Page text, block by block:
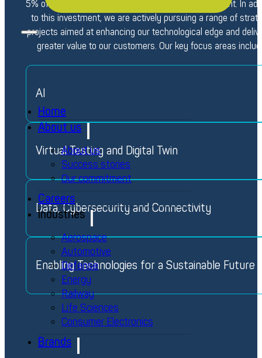
Home
About us
About us
Success stories
Our commitment
Careers
Industries
Aerospace
Automotive
Defense
Energy
Railway
Life Sciences
Consumer Electronics
Brands
5% of its annual turnover to research and development. In
to this investment, we are actively pursuing a range of
projects aimed at enhancing our technological edge and
greater value to our customers. Our key focus areas
AI
Virtual Testing and Digital Twin
Data, Cybersecurity and Connectivity
Enabling Technologies for a Sustainable Future